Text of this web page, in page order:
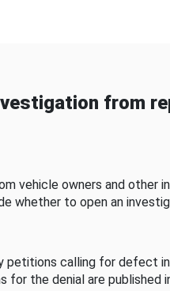
from
vehicle owners and other
whether to open an
petitions calling for defect
for the denial are published